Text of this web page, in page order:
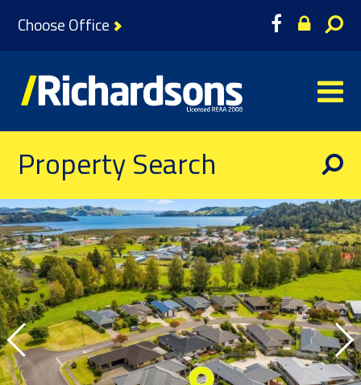
Choose Office
Property Search